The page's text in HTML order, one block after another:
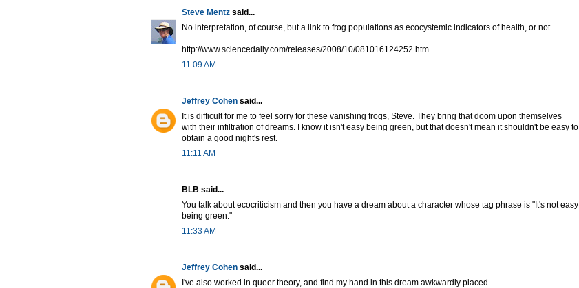
Steve Mentz said...
No interpretation, of course, but a link to frog populations as ecocystemic indicators of health, or not.
http://www.sciencedaily.com/releases/2008/10/081016124252.htm
11:09 AM
Jeffrey Cohen said...
It is difficult for me to feel sorry for these vanishing frogs, Steve. They bring that doom upon themselves
with their infiltration of dreams. I know it isn't easy being green, but that doesn't mean it shouldn't be easy to
obtain a good night's rest.
11:11 AM
BLB said...
You talk about ecocriticism and then you have a dream about a character whose tag phrase is "It's not easy
being green."
11:33 AM
Jeffrey Cohen said...
I've also worked in queer theory, and find my hand in this dream awkwardly placed.